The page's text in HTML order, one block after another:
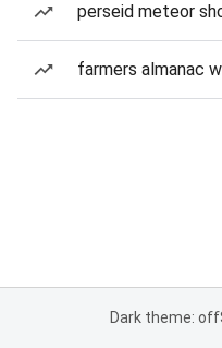
perseid meteor
farmers almanac
Dark theme: off